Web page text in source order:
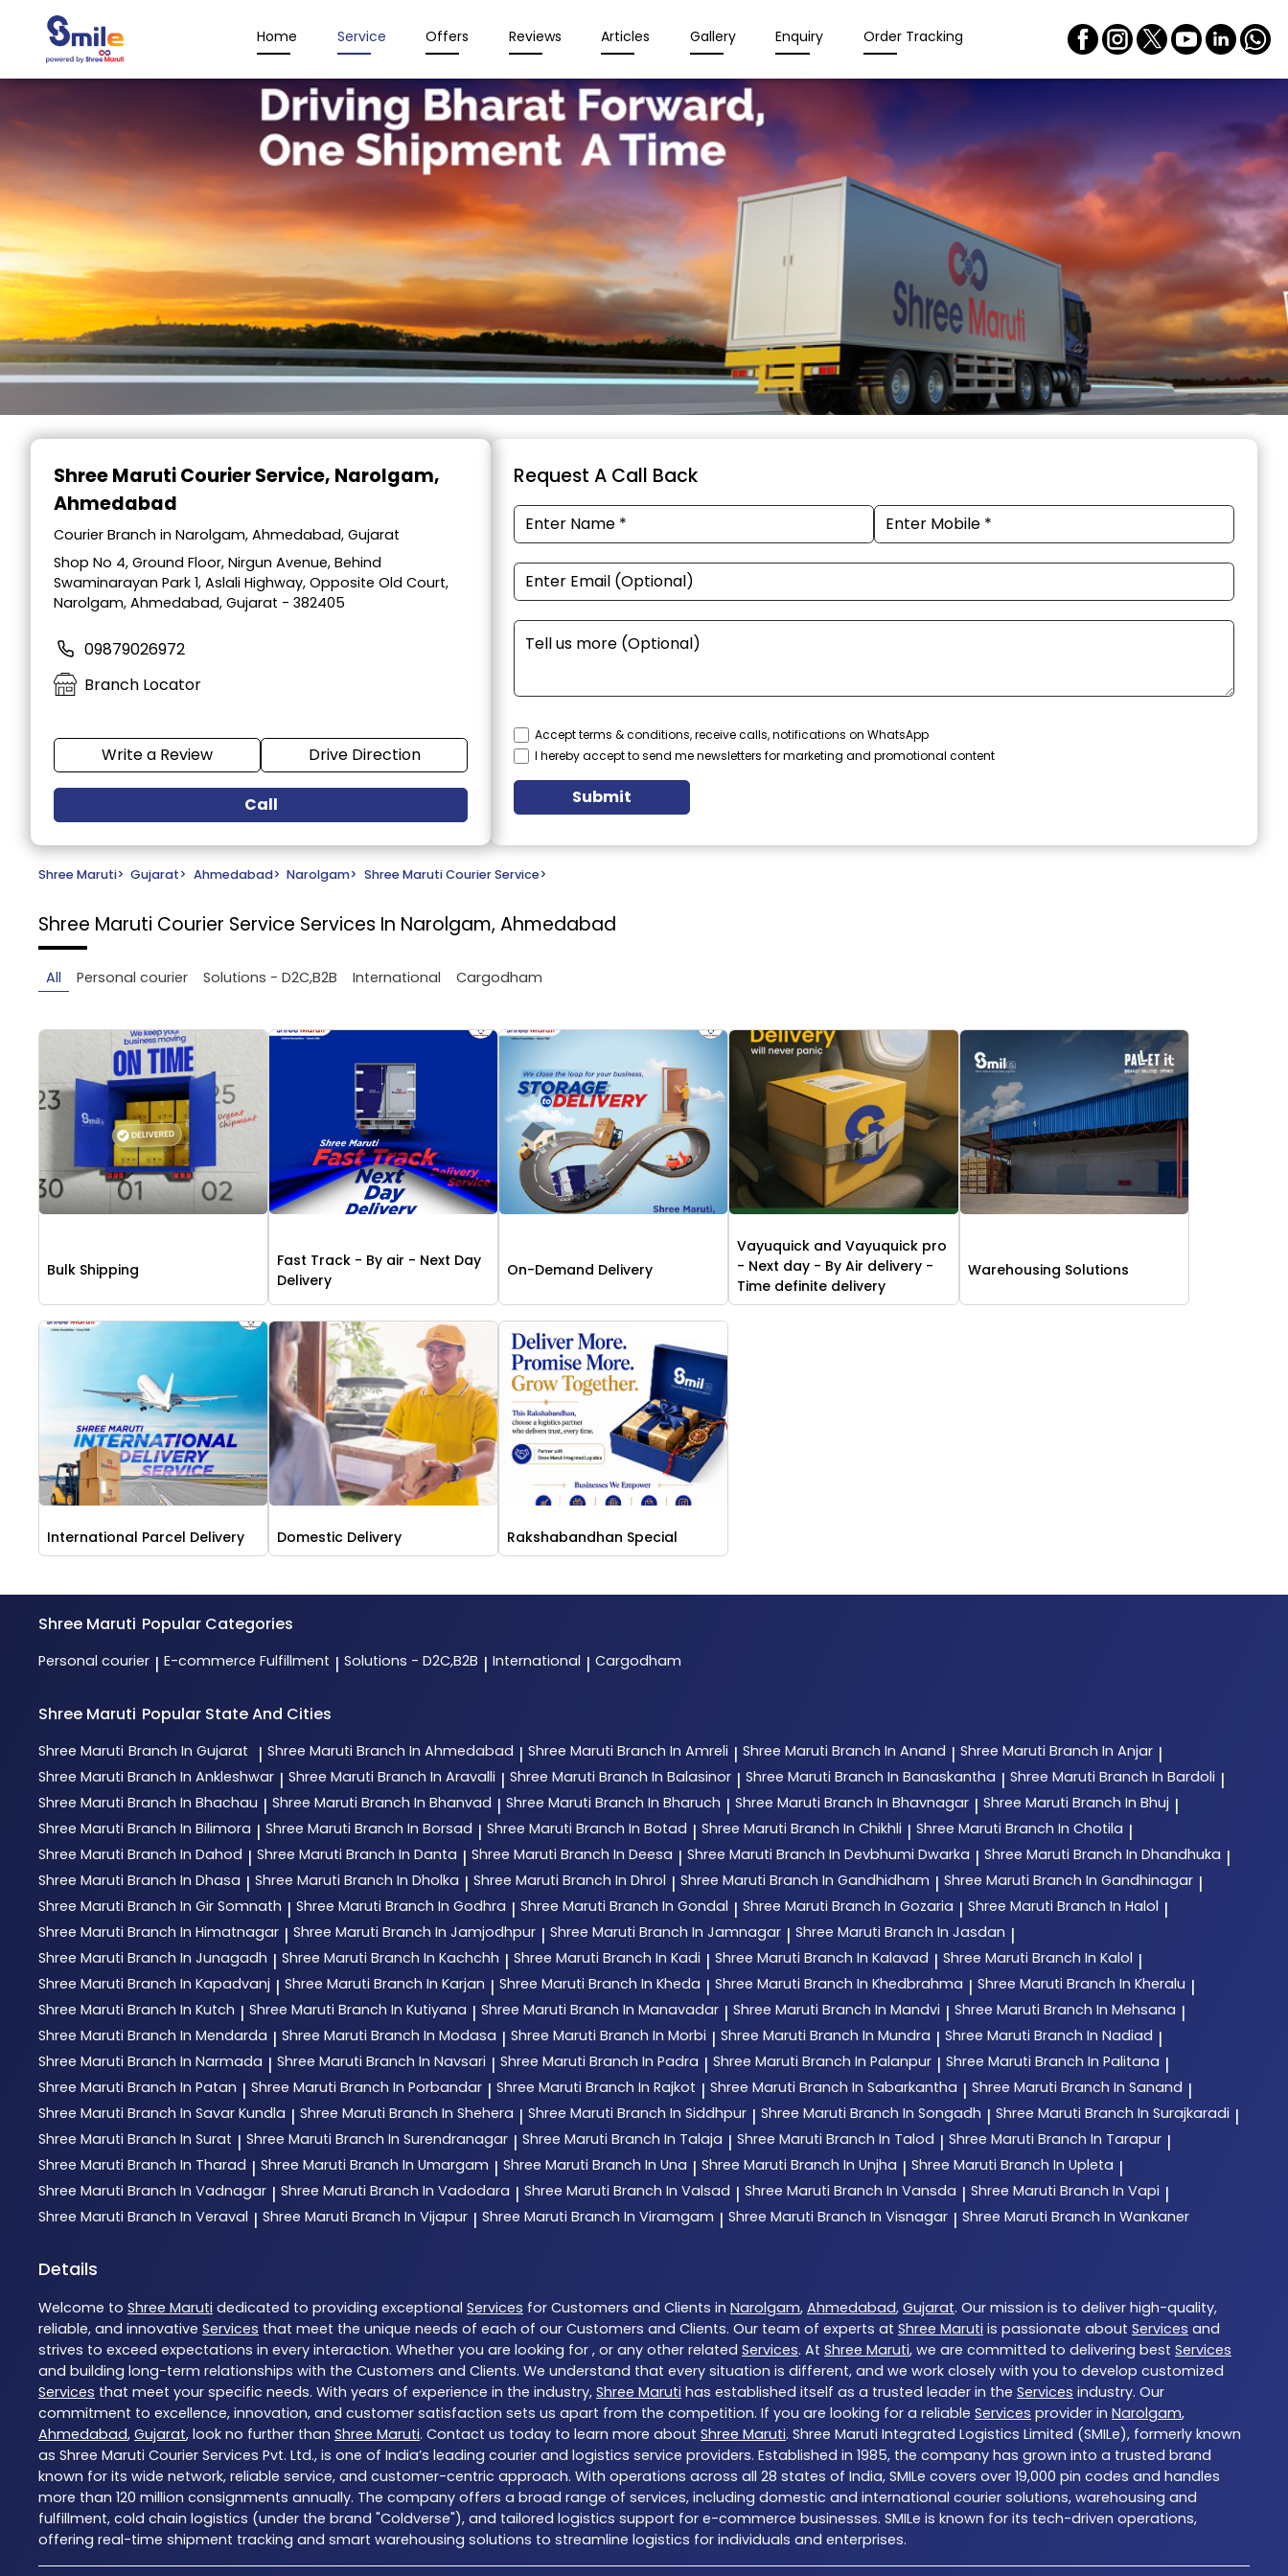
Home Service Offers Reviews Articles Gallery Enquiry Order Tracking
Item
Shree Maruti Courier Service, Narolgam,
Ahmedabad
Courier Branch in Narolgam, Ahmedabad, Gujarat
Shop No 4, Ground Floor, Nirgun Avenue, Behind
Swaminarayan Park 1, Aslali Highway, Opposite Old Court,
Narolgam, Ahmedabad, Gujarat - 382405
09879026972
Branch Locator
Write a Review Drive Direction
Call
Request A Call Back
Accept terms & conditions, receive calls, notifications on WhatsApp
I hereby accept to send me newsletters for marketing and promotional content
Submit
Shree Maruti> Gujarat> Ahmedabad> Narolgam> Shree Maruti Courier Service>
Shree Maruti Courier Service Services In Narolgam, Ahmedabad
All Personal courier Solutions - D2C,B2B International Cargodham
Bulk Shipping
Fast Track - By air - Next Day
Delivery
On-Demand Delivery
Vayuquick and Vayuquick pro
- Next day - By Air delivery -
Time definite delivery
Warehousing Solutions
International Parcel Delivery Domestic Delivery Rakshabandhan Special
Shree Maruti Popular Categories
Personal courier | E-commerce Fulfillment | Solutions - D2C,B2B | International | Cargodham
Shree Maruti Popular State And Cities
Shree Maruti Branch In Gujarat | Shree Maruti Branch In Ahmedabad | Shree Maruti Branch In Amreli | Shree Maruti Branch In Anand | Shree Maruti Branch In Anjar |
Shree Maruti Branch In Ankleshwar | Shree Maruti Branch In Aravalli | Shree Maruti Branch In Balasinor | Shree Maruti Branch In Banaskantha | Shree Maruti Branch In Bardoli |
Shree Maruti Branch In Bhachau | Shree Maruti Branch In Bhanvad | Shree Maruti Branch In Bharuch | Shree Maruti Branch In Bhavnagar | Shree Maruti Branch In Bhuj |
Shree Maruti Branch In Bilimora | Shree Maruti Branch In Borsad | Shree Maruti Branch In Botad | Shree Maruti Branch In Chikhli | Shree Maruti Branch In Chotila |
Shree Maruti Branch In Dahod | Shree Maruti Branch In Danta | Shree Maruti Branch In Deesa | Shree Maruti Branch In Devbhumi Dwarka | Shree Maruti Branch In Dhandhuka |
Shree Maruti Branch In Dhasa | Shree Maruti Branch In Dholka | Shree Maruti Branch In Dhrol | Shree Maruti Branch In Gandhidham | Shree Maruti Branch In Gandhinagar |
Shree Maruti Branch In Gir Somnath | Shree Maruti Branch In Godhra | Shree Maruti Branch In Gondal | Shree Maruti Branch In Gozaria | Shree Maruti Branch In Halol |
Shree Maruti Branch In Himatnagar | Shree Maruti Branch In Jamjodhpur | Shree Maruti Branch In Jamnagar | Shree Maruti Branch In Jasdan |
Shree Maruti Branch In Junagadh | Shree Maruti Branch In Kachchh | Shree Maruti Branch In Kadi | Shree Maruti Branch In Kalavad | Shree Maruti Branch In Kalol |
Shree Maruti Branch In Kapadvanj | Shree Maruti Branch In Karjan | Shree Maruti Branch In Kheda | Shree Maruti Branch In Khedbrahma | Shree Maruti Branch In Kheralu |
Shree Maruti Branch In Kutch | Shree Maruti Branch In Kutiyana | Shree Maruti Branch In Manavadar | Shree Maruti Branch In Mandvi | Shree Maruti Branch In Mehsana |
Shree Maruti Branch In Mendarda | Shree Maruti Branch In Modasa | Shree Maruti Branch In Morbi | Shree Maruti Branch In Mundra | Shree Maruti Branch In Nadiad |
Shree Maruti Branch In Narmada | Shree Maruti Branch In Navsari | Shree Maruti Branch In Padra | Shree Maruti Branch In Palanpur | Shree Maruti Branch In Palitana |
Shree Maruti Branch In Patan | Shree Maruti Branch In Porbandar | Shree Maruti Branch In Rajkot | Shree Maruti Branch In Sabarkantha | Shree Maruti Branch In Sanand |
Shree Maruti Branch In Savar Kundla | Shree Maruti Branch In Shehera | Shree Maruti Branch In Siddhpur | Shree Maruti Branch In Songadh | Shree Maruti Branch In Surajkaradi |
Shree Maruti Branch In Surat | Shree Maruti Branch In Surendranagar | Shree Maruti Branch In Talaja | Shree Maruti Branch In Talod | Shree Maruti Branch In Tarapur |
Shree Maruti Branch In Tharad | Shree Maruti Branch In Umargam | Shree Maruti Branch In Una | Shree Maruti Branch In Unjha | Shree Maruti Branch In Upleta |
Shree Maruti Branch In Vadnagar | Shree Maruti Branch In Vadodara | Shree Maruti Branch In Valsad | Shree Maruti Branch In Vansda | Shree Maruti Branch In Vapi |
Shree Maruti Branch In Veraval | Shree Maruti Branch In Vijapur | Shree Maruti Branch In Viramgam | Shree Maruti Branch In Visnagar | Shree Maruti Branch In Wankaner
Details
Welcome to Shree Maruti dedicated to providing exceptional Services for Customers and Clients in Narolgam, Ahmedabad, Gujarat. Our mission is to deliver high-quality,
reliable, and innovative Services that meet the unique needs of each of our Customers and Clients. Our team of experts at Shree Maruti is passionate about Services and
strives to exceed expectations in every interaction. Whether you are looking for , or any other related Services. At Shree Maruti, we are committed to delivering best Services
and building long-term relationships with the Customers and Clients. We understand that every situation is different, and we work closely with you to develop customized
Services that meet your specific needs. With years of experience in the industry, Shree Maruti has established itself as a trusted leader in the Services industry. Our
commitment to excellence, innovation, and customer satisfaction sets us apart from the competition. If you are looking for a reliable Services provider in Narolgam,
Ahmedabad, Gujarat, look no further than Shree Maruti. Contact us today to learn more about Shree Maruti. Shree Maruti Integrated Logistics Limited (SMILe), formerly known
as Shree Maruti Courier Services Pvt. Ltd., is one of India’s leading courier and logistics service providers. Established in 1985, the company has grown into a trusted brand
known for its wide network, reliable service, and customer-centric approach. With operations across all 28 states of India, SMILe covers over 19,000 pin codes and handles
more than 120 million consignments annually. The company offers a broad range of services, including domestic and international courier solutions, warehousing and
fulfillment, cold chain logistics (under the brand "Coldverse"), and tailored logistics support for e-commerce businesses. SMILe is known for its tech-driven operations,
offering real-time shipment tracking and smart warehousing solutions to streamline logistics for individuals and enterprises.